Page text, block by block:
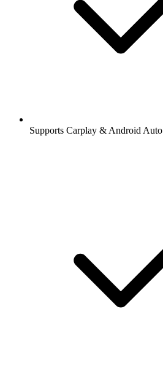
Supports Carplay & Android Auto